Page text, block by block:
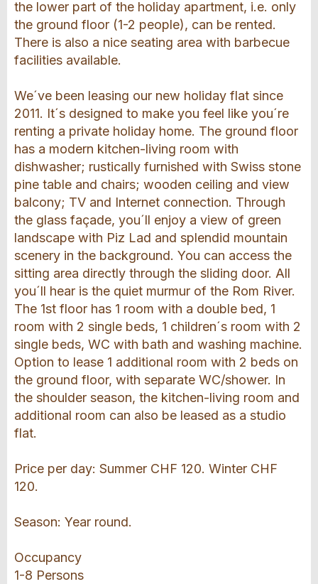
the lower part of the holiday apartment, i.e. only
the ground floor (1-2 people), can be rented.
There is also a nice seating area with barbecue
facilities available.
We´ve been leasing our new holiday flat since
2011. It´s designed to make you feel like you´re
renting a private holiday home. The ground floor
has a modern kitchen-living room with
dishwasher; rustically furnished with Swiss stone
pine table and chairs; wooden ceiling and view
balcony; TV and Internet connection. Through
the glass façade, you´ll enjoy a view of green
landscape with Piz Lad and splendid mountain
scenery in the background. You can access the
sitting area directly through the sliding door. All
you´ll hear is the quiet murmur of the Rom River.
The 1st floor has 1 room with a double bed, 1
room with 2 single beds, 1 children´s room with 2
single beds, WC with bath and washing machine.
Option to lease 1 additional room with 2 beds on
the ground floor, with separate WC/shower. In
the shoulder season, the kitchen-living room and
additional room can also be leased as a studio
flat.
Price per day: Summer CHF 120. Winter CHF
120.
Season: Year round.
Occupancy
1-8 Persons